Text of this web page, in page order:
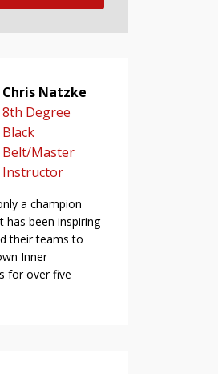
Chris Natzke
8th Degree
Black
Belt/Master
Instructor
a champion
has been inspiring
their teams to
Inner
for over five